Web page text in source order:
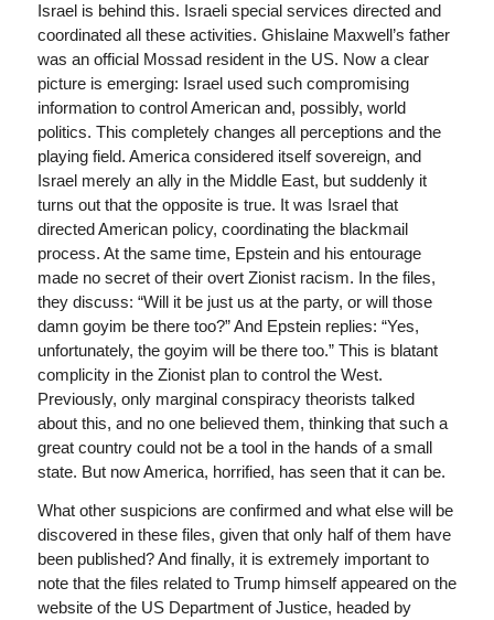
Israel is behind this. Israeli special services directed and
coordinated all these activities. Ghislaine Maxwell’s father
was an official Mossad resident in the US. Now a clear
picture is emerging: Israel used such compromising
information to control American and, possibly, world
politics. This completely changes all perceptions and the
playing field. America considered itself sovereign, and
Israel merely an ally in the Middle East, but suddenly it
turns out that the opposite is true. It was Israel that
directed American policy, coordinating the blackmail
process. At the same time, Epstein and his entourage
made no secret of their overt Zionist racism. In the files,
they discuss: “Will it be just us at the party, or will those
damn goyim be there too?” And Epstein replies: “Yes,
unfortunately, the goyim will be there too.” This is blatant
complicity in the Zionist plan to control the West.
Previously, only marginal conspiracy theorists talked
about this, and no one believed them, thinking that such a
great country could not be a tool in the hands of a small
state. But now America, horrified, has seen that it can be.
What other suspicions are confirmed and what else will be
discovered in these files, given that only half of them have
been published? And finally, it is extremely important to
note that the files related to Trump himself appeared on the
website of the US Department of Justice, headed by